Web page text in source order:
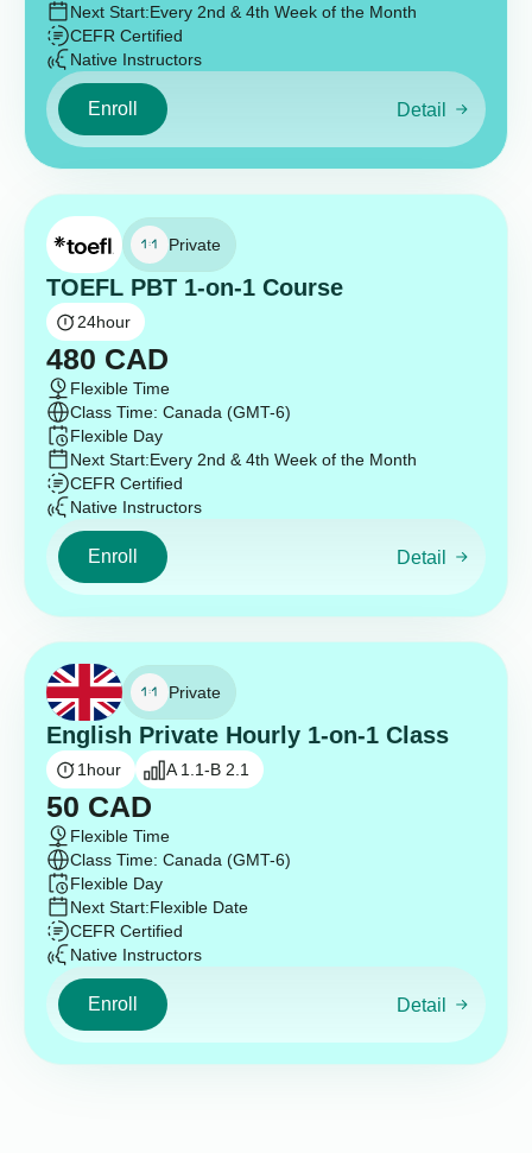
Next Start:Every 2nd & 4th Week of the Month
CEFR Certified
Native Instructors
Enroll Detail
Private
TOEFL PBT 1-on-1 Course
24hour
480 CAD
Flexible Time
Class Time: Canada (GMT-6)
Flexible Day
Next Start:Every 2nd & 4th Week of the Month
CEFR Certified
Native Instructors
Enroll Detail
Private
English Private Hourly 1-on-1 Class
1hour A 1.1-B 2.1
50 CAD
Flexible Time
Class Time: Canada (GMT-6)
Flexible Day
Next Start:Flexible Date
CEFR Certified
Native Instructors
Enroll Detail